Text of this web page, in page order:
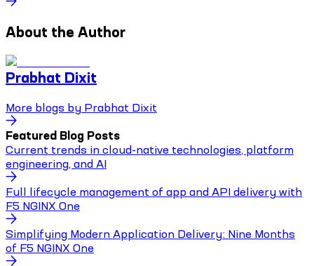
About the Author
Prabhat Dixit
More blogs by Prabhat Dixit
Featured Blog Posts
Current trends in cloud-native technologies, platform
engineering, and AI
Full lifecycle management of app and API delivery with
F5 NGINX One
Simplifying Modern Application Delivery: Nine Months
of F5 NGINX One